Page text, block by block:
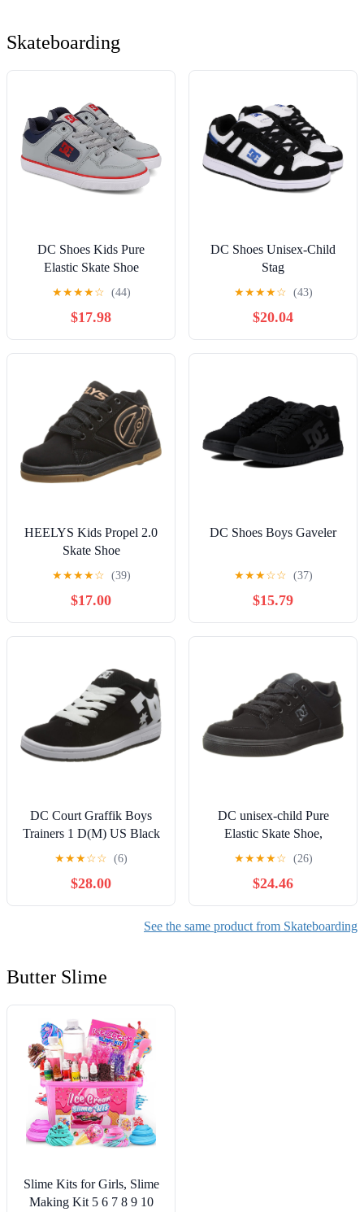
Skateboarding
DC Shoes Kids Pure
Elastic Skate Shoe
★★★★☆ (44)
$17.98
DC Shoes Unisex-Child
Stag
★★★★☆ (43)
$20.04
HEELYS Kids Propel 2.0
Skate Shoe
★★★★☆ (39)
$17.00
DC Shoes Boys Gaveler
★★★☆☆ (37)
$15.79
DC Court Graffik Boys
Trainers 1 D(M) US Black
White
★★★☆☆ (6)
$28.00
DC unisex-child Pure
Elastic Skate Shoe,
Charcoal Black, 13 Little
★★★★☆ (26)
$24.46
See the same product from Skateboarding
Butter Slime
Slime Kits for Girls, Slime
Making Kit 5 6 7 8 9 10